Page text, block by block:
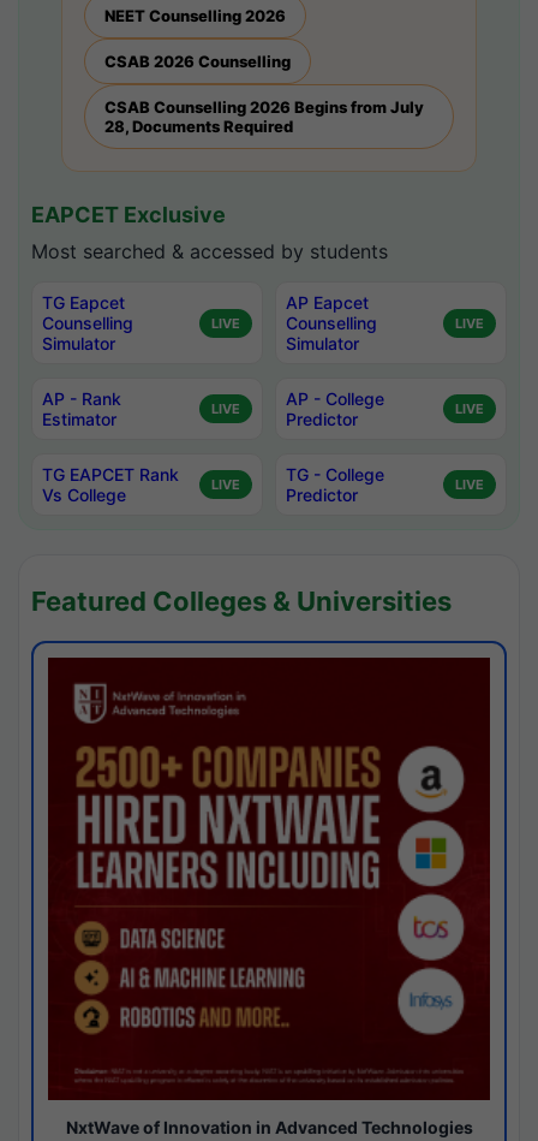
NEET Counselling 2026
CSAB 2026 Counselling
CSAB Counselling 2026 Begins from July
28, Documents Required
EAPCET Exclusive
Most searched & accessed by students
TG Eapcet
Counselling
Simulator
LIVE
AP Eapcet
Counselling
Simulator
LIVE
AP - Rank
Estimator
LIVE
AP - College
Predictor
LIVE
TG EAPCET Rank
Vs College
LIVE
TG - College
Predictor
LIVE
Featured Colleges & Universities
NxtWave of Innovation in Advanced Technologies